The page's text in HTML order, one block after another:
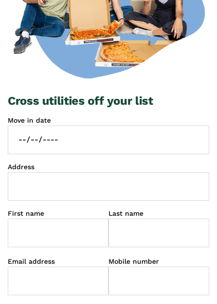
Cross utilities off your list
Move in date
Address
First name Last name
Email address Mobile number